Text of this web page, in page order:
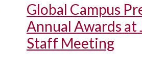
Global Campus
Annual Awards at
Staff Meeting